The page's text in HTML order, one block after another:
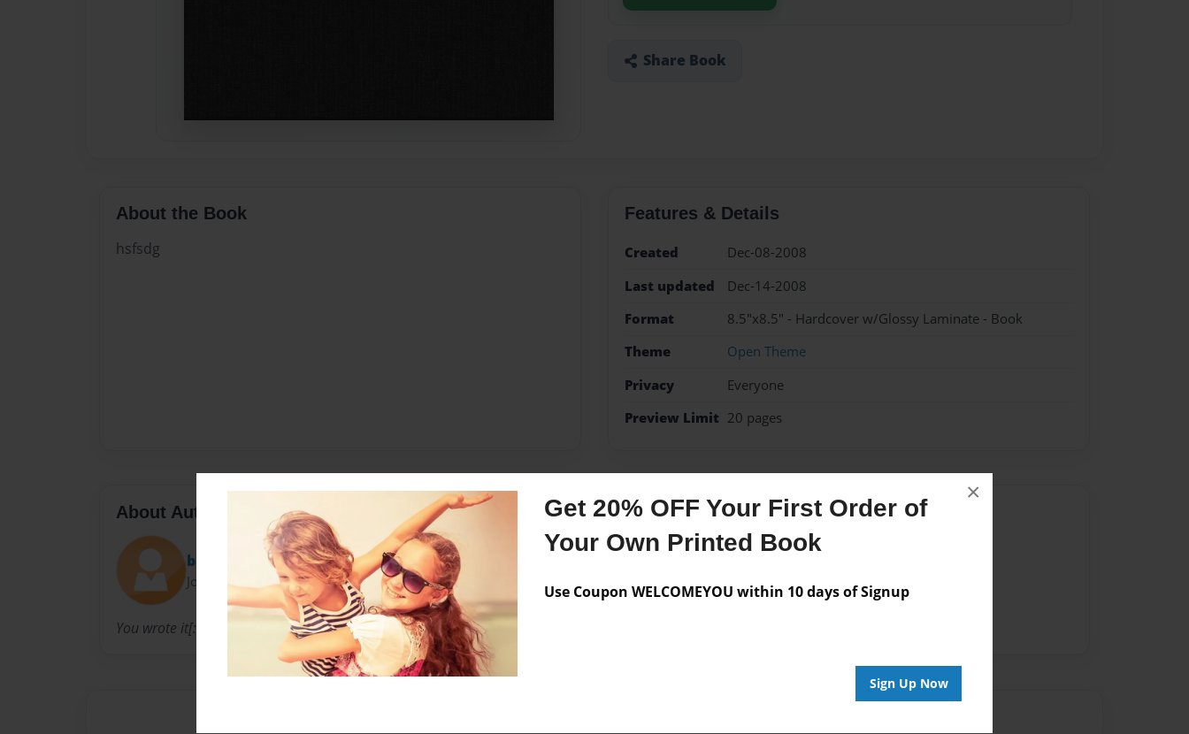
Get 20% OFF Your First Order of
Your Own Printed Book
Use Coupon WELCOMEYOU within 10 days of Signup
Sign Up Now
×
Share Book
About the Book
hsfsdg
Features & Details
Created
Dec-08-2008
Last updated
Dec-14-2008
Format
8.5"x8.5" - Hardcover w/Glossy Laminate - Book
Theme
Open Theme
Privacy
Everyone
Preview Limit 20 pages
About Author
bree
Joined: Dec-08-2008
You wrote it[:
Messages from the Author
No author messages are available for this book.